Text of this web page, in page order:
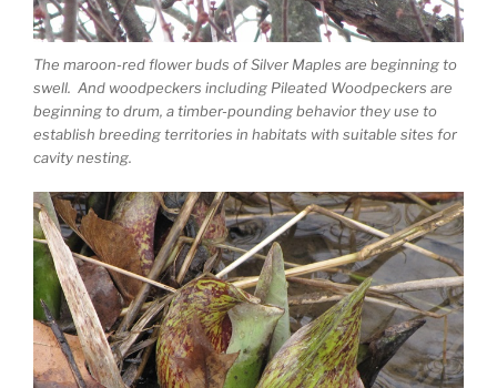
The maroon-red flower buds of Silver Maples are beginning to
swell. And woodpeckers including Pileated Woodpeckers are
beginning to drum, a timber-pounding behavior they use to
establish breeding territories in habitats with suitable sites for
cavity nesting.